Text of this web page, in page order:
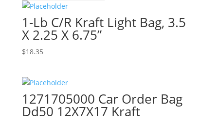
1-Lb C/R Kraft Light Bag, 3.5
X 2.25 X 6.75”
$18.35
1271705000 Car Order Bag
Dd50 12X7X17 Kraft